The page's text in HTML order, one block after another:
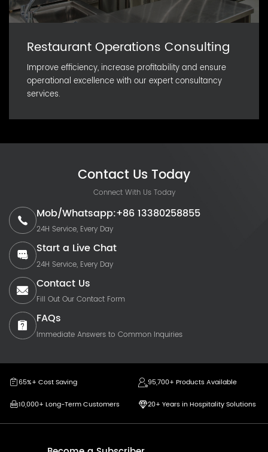
Restaurant Operations Consulting
Improve efficiency, increase profitability and ensure
operational excellence with our expert consultancy
services.
Contact Us Today
Connect With Us Today
Mob/Whatsapp:+86 13380258855
24H Service, Every Day
Start a Live Chat
24H Service, Every Day
Contact Us
Fill Out Our Contact Form
FAQs
Immediate Answers to Common Inquiries
65%+ Cost Saving
95,700+ Products Available
10,000+ Long-Term Customers
20+ Years in Hospitality Solutions